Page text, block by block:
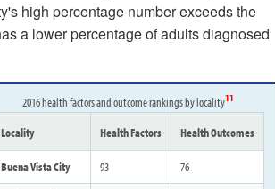
high percentage number exceeds the
a lower percentage of adults diagnosed
2016 health factors and outcome rankings by locality11
Locality Health Factors Health Outcomes
Buena Vista City 93
76